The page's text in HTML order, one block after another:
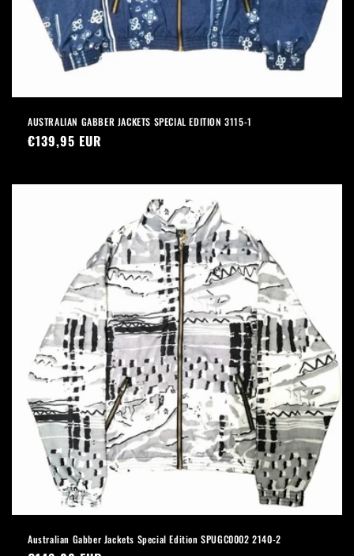
AUSTRALIAN GABBER JACKETS SPECIAL EDITION 3115-1
Precio
€139,95 EUR
Australian Gabber Jackets Special Edition SPUGC0002 2140-2